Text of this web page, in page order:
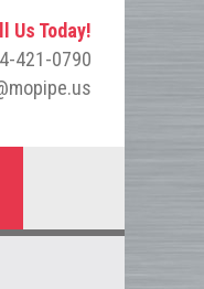
Us Today!
421-0790